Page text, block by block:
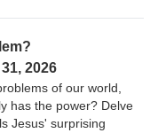
2026
of our world,
has the power? Delve
Jesus' surprising